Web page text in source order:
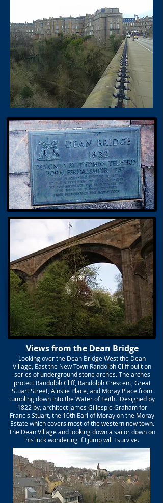
Views from the Dean Bridge
Looking over the Dean Bridge West the Dean
Village, East the New Town Randolph Cliff built on
series of underground stone arches. The arches
protect Randolph Cliff, Randolph Crescent, Great
Stuart Street, Ainslie Place, and Moray Place from
tumbling down into the Water of Leith. Designed by
1822 by, architect James Gillespie Graham for
Francis Stuart, the 10th Earl of Moray on the Moray
Estate which covers most of the western new town.
The Dean Village and looking down a sailor down on
his luck wondering if I jump will I survive.